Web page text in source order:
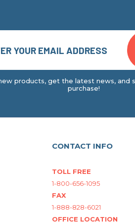
products, get the latest news, and
purchase!
CONTACT INFO
TOLL FREE
1-800-656-1095
FAX
1-888-828-6021
OFFICE LOCATION